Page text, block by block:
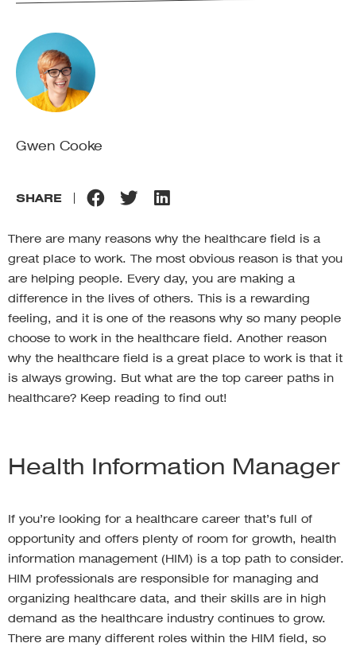
Gwen Cooke
SHARE
There are many reasons why the healthcare field is a
great place to work. The most obvious reason is that you
are helping people. Every day, you are making a
difference in the lives of others. This is a rewarding
feeling, and it is one of the reasons why so many people
choose to work in the healthcare field. Another reason
why the healthcare field is a great place to work is that it
is always growing. But what are the top career paths in
healthcare? Keep reading to find out!
Health Information Manager
If you’re looking for a healthcare career that’s full of
opportunity and offers plenty of room for growth, health
information management (HIM) is a top path to consider.
HIM professionals are responsible for managing and
organizing healthcare data, and their skills are in high
demand as the healthcare industry continues to grow.
There are many different roles within the HIM field, so